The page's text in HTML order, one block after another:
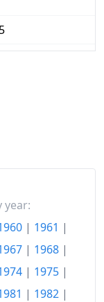
year:
| 1961 |
| 1968 |
| 1975 |
| 1982 |